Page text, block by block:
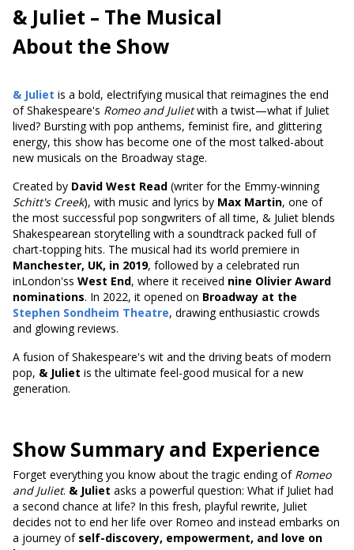
& Juliet – The Musical
About the Show
& Juliet is a bold, electrifying musical that reimagines the end
of Shakespeare's Romeo and Julietwith a twist—what if Juliet
lived? Bursting with pop anthems, feminist fire, and glittering
energy, this show has become one of the most talked-about
new musicals on the Broadway stage.
Created by David West Read (writer for the Emmy-winning
Schitt's Creek), with music and lyrics by Max Martin, one of
the most successful pop songwriters of all time, & Juliet blends
Shakespearean storytelling with a soundtrack packed full of
chart-topping hits. The musical had its world premiere in
Manchester, UK, in 2019, followed by a celebrated run
inLondon'ss West End, where it received nine Olivier Award
nominations. In 2022, it opened on Broadway at the
Stephen Sondheim Theatre, drawing enthusiastic crowds
and glowing reviews.
A fusion of Shakespeare's wit and the driving beats of modern
pop, & Juliet is the ultimate feel-good musical for a new
generation.
Show Summary and Experience
Forget everything you know about the tragic ending of Romeo
and Juliet. & Juliet asks a powerful question: What if Juliet had
a second chance at life? In this fresh, playful rewrite, Juliet
decides not to end her life over Romeo and instead embarks on
a journey of self-discovery, empowerment, and love on